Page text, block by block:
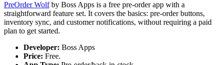
PreOrder Wolfby Boss Apps is a free pre-order app with a
straightforward feature set. It covers the basics: pre-order buttons,
inventory sync, and customer notifications, without requiring a paid
plan to get started.
Developer: Boss Apps
Price: Free.